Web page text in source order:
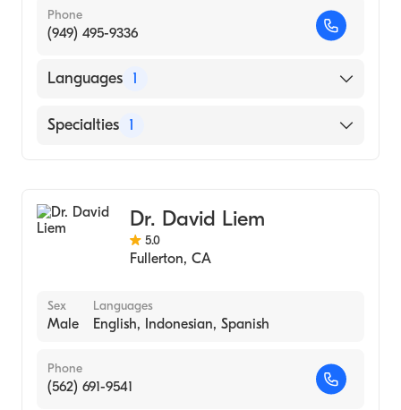
Phone
(949) 495-9336
Languages 1
English
Specialties 1
Dr. David Liem
5.0
Fullerton, CA
Sex
Male
Languages
English, Indonesian, Spanish
Phone
(562) 691-9541